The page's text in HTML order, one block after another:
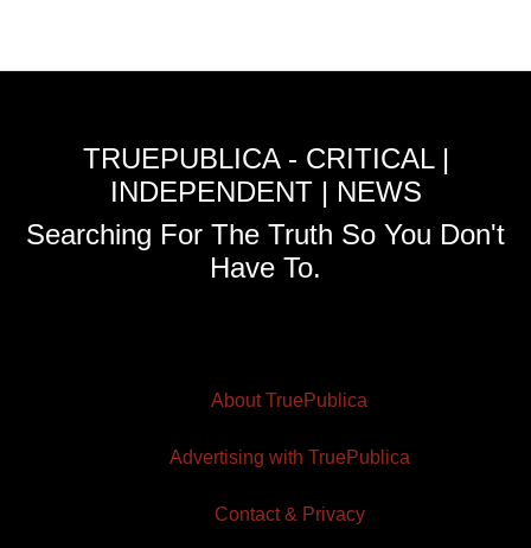
TRUEPUBLICA - CRITICAL |
INDEPENDENT | NEWS
Searching For The Truth So You Don't
Have To.
About TruePublica
Advertising with TruePublica
Contact & Privacy